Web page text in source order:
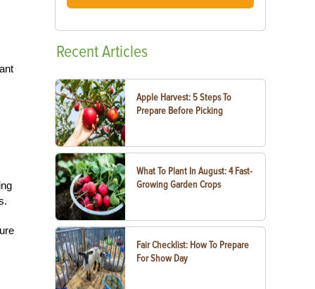
RecentArticles
Apple Harvest: 5 Steps To
Prepare Before Picking
What To Plant In August: 4 Fast-
Growing Garden Crops
Fair Checklist: How To Prepare
For Show Day